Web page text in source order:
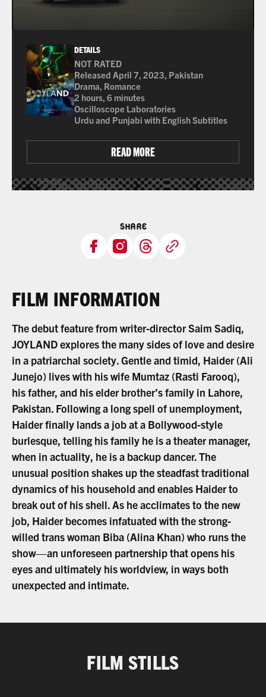
DETAILS
NOT RATED
Many of the films shown at The Ross are not
Released April 7, 2023, Pakistan
Drama, Romance
2 hours, 6 minutes
Oscilloscope Laboratories
Urdu and Punjabi with English Subtitles
READ MORE
SHARE
FILM INFORMATION
The debut feature from writer-director Saim Sadiq,
JOYLAND explores the many sides of love and desire
in a patriarchal society. Gentle and timid, Haider (Ali
Junejo) lives with his wife Mumtaz (Rasti Farooq),
his father, and his elder brother’s family in Lahore,
Pakistan. Following a long spell of unemployment,
Haider finally lands a job at a Bollywood-style
burlesque, telling his family he is a theater manager,
when in actuality, he is a backup dancer. The
unusual position shakes up the steadfast traditional
dynamics of his household and enables Haider to
break out of his shell. As he acclimates to the new
job, Haider becomes infatuated with the strong-
willed trans woman Biba (Alina Khan) who runs the
show—an unforeseen partnership that opens his
eyes and ultimately his worldview, in ways both
unexpected and intimate.
FILM STILLS